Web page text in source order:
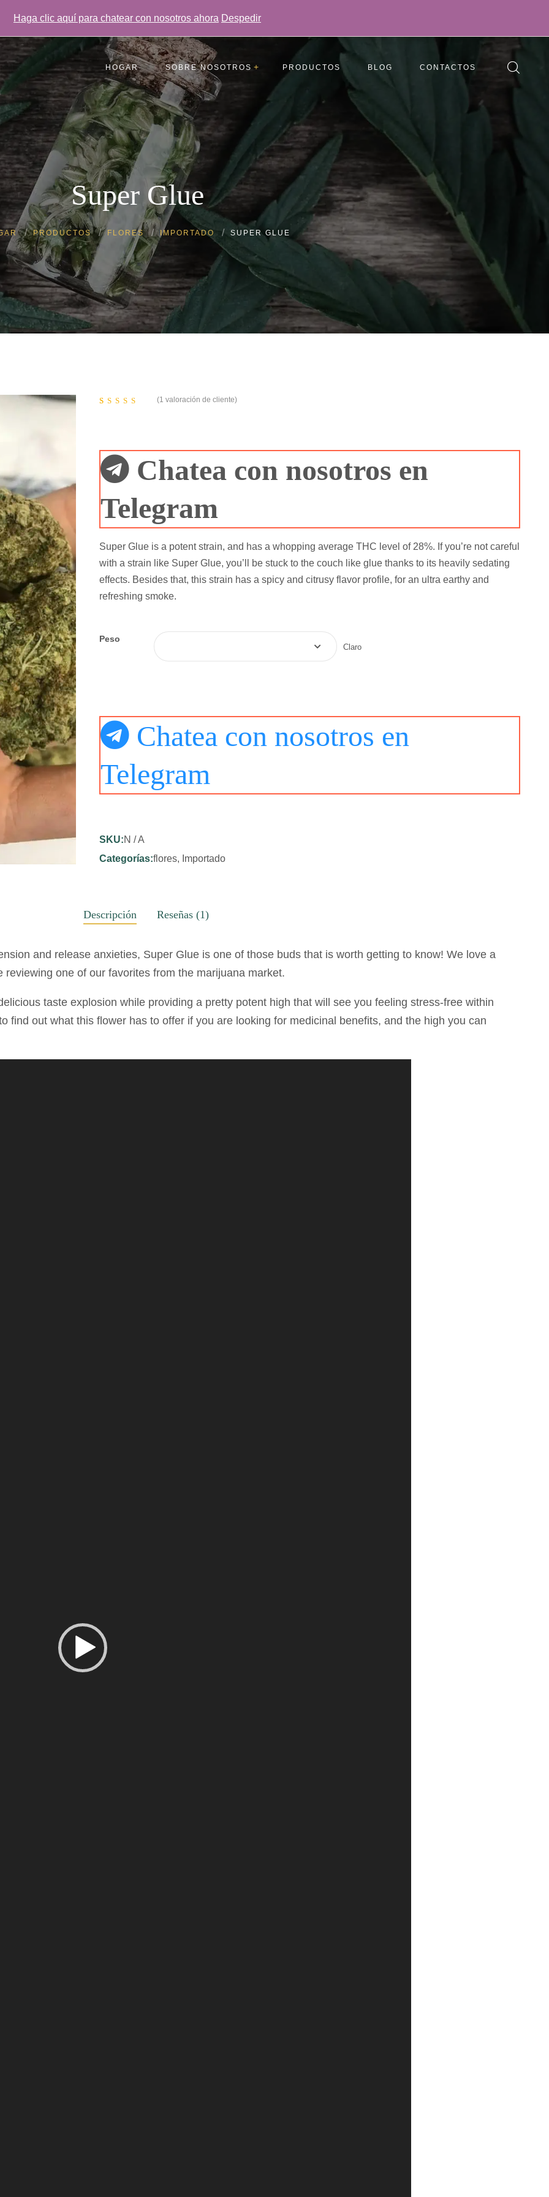
HOGAR SOBRE NOSOTROS
Testimonios
Preguntas más frecuentes
Galería
PRODUCTOS BLOG CONTACTOS
Super Glue
PRODUCTOS FLORES IMPORTADO SUPER GLUE
(1 valoración de cliente)
Chatea con nosotros en
Telegram
Super Glue is a potent strain, and has a whopping average THC level of 28%. If you’re not careful
with a strain like Super Glue, you’ll be stuck to the couch like glue thanks to its heavily sedating
effects. Besides that, this strain has a spicy and citrusy flavor profile, for an ultra earthy and
refreshing smoke.
Peso
Claro
Chatea con nosotros en
Telegram
SKU:N / A
Categorías:flores, Importado
Descripción Reseñas (1)
and release anxieties, Super Glue is one of those buds that is worth getting to know! We love a
one of our favorites from the marijuana market.
taste explosion while providing a pretty potent high that will see you feeling stress-free within
find out what this flower has to offer if you are looking for medicinal benefits, and the high you can
Haga clic aquí para chatear con nosotros ahora Despedir